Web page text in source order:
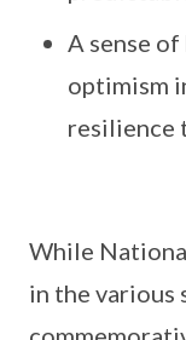
A sense
optimism
resilience
While
in the various